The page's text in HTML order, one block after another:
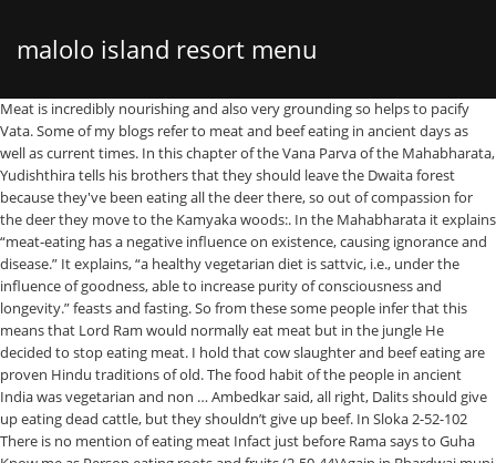
malolo island resort menu
Meat is incredibly nourishing and also very grounding so helps to pacify Vata. Some of my blogs refer to meat and beef eating in ancient days as well as current times. In this chapter of the Vana Parva of the Mahabharata, Yudishthira tells his brothers that they should leave the Dwaita forest because they've been eating all the deer there, so out of compassion for the deer they move to the Kamyaka woods:. In the Mahabharata it explains “meat-eating has a negative influence on existence, causing ignorance and disease.” It explains, “a healthy vegetarian diet is sattvic, i.e., under the influence of goodness, able to increase purity of consciousness and longevity.” feasts and fasting. So from these some people infer that this means that Lord Ram would normally eat meat but in the jungle He decided to stop eating meat. I hold that cow slaughter and beef eating are proven Hindu traditions of old. The food habit of the people in ancient India was vegetarian and non … Ambedkar said, all right, Dalits should give up eating dead cattle, but they shouldn’t give up beef. In Sloka 2-52-102 There is no mention of eating meat Infact just before Rama says to Guha Know me as Person eating roots and fruits (2-50-44)Again in Bhardwaj muni ashram he says “living on roots and fruits.” But hunts again and kills in sloka (2-55-33) Here also many bloggers have wrongly translates roaming as eating. Krishna Came to Udupi to stay and Bless – Udupi Krishna Temple Sthala Purana-Part 1 ; Canadian politicians & Hawala $$ behind Sikh farmers violence? … Ive been told that there is no text other than the Mahabharata that states as a Hindu you shouldn't eat meat. Beef eating was also thought to stimulate sexual passion, so eating beef was advised for those wishing to conceive children. Our … Pandavs during vanvas : That was a crucial time for pandavas , in jungle they need to arrange daily food and … The eating of ‘dirty’ food, it warns, is not as terrible as the eating of flesh [Mahabharata… In the Mahabharata there is a mention of a king named Rantideva who achieved great fame by distributing foodgrains and beef … 'The Pandavas were in … Further, from certain references fish appears and used as food. As regards meat-eating, the Mahabharata allows it at some places while condemning it at others. He is abstaining from variety of things – one of them is said to be the meat. Non-ethnic Hindus, or Hindus by choice, often retain the dietary customs of their home country, so many American Hindus eat beef as their parents did before them. There is this really long dialogue by Bheeshma where he debates with himself the morality of eating meat. Vedic literature shows great love for and pride in cattle, as is to be expected of a pastoral people. In the Mahabharata, for instance, the great warrior Bhishma explains to Yudhishtira, eldest of the Pandava princes that the foolish person who eats the meat of animals must be considered the vilest of human beings [Mahabharata, Anu 114.11]. Manusmriti (Chapter 5 / Verse 30) says, “It is not sinful to eat meat of eatable animals, for Brahma has created both the eaters and the eatables.” Manusmriti (5 / 35) states: When a man who is properly engaged in a ritual does not eat meat, after his death he will become a sacrificial animal during twenty-one rebirths. Let me give as an example Nirad Chaudhuri’s passages from The Continent of Circe. There was no 'Vedic beef-eating'. But, it is also very heavy so if you suffer from Vata-type indigestion (variable appetite, bloating, … These are … Overall these too include wide variety of cereals and pulses that was … Here are some verses from Hindu scriptures that seem to support beef eating. These reflect the essence of India that prevailed in ancient times. I've been discussing this topic recently. Ignorance is bliss but not always. In fact, many constitutions (particularly those with a lot of Vata) do well eating meat regularly and may feel depleted if they skip it altogether. Vegetarianism spread in some communities of India owing to the … Bharatas and beef eating Hukum Singh Panwar ( Pauria ) [9] writes that More devastating than the belligerency of the Bharatas over the different political set-up of the republican tribes including the Panis and the aggressive economic exploitation of the latter was the Bharata 's acute religious dogmatism and fundamentalism which … In the Rig Veda, Indra demands that he be served 15 to 20 cooked oxen. In some puranas it is stated even lord rama eat meat. Featured. Yajnavalkya says, 'I eat it (beef) only if it is cooked till it is tender'." In contrast, verse 5.33 of Manusmriti states that a man may eat meat in a time of adversity, verse 5.27 recommends that eating meat is okay if not eating meat may place a person's health and life at risk, while various verses such as 5.31 and 5.39 recommend that the meat be produced as a sacrifice (Jhatka method). It is my sincere request that we do not propagate erroneous information. Lv 5. To eat or abstain from meat/beef eating is a decision of an individual. So this reference comes in the 3 rd book – The Aranyakanda, chapter 43 of the Ramayana. Therefore, even those who are anxious for their own welfare should abstain from meat-eating.” (Mahabharata, Anu.115.33) A more thorough and educational rendering of the teachings of Bhishma in the Mahabharata is as follows: Bhishma started, “Numberless discourses took place between the Rishis on this subject, O … The Hindu Beef Eating Strangulating History | thehindu.com. Bhaduri now adds that it was a custom in the Vedic ages to offer a cow to a priest. Yes, the Pandavas did eat meat. First in the Satapatha Brahmana, 3.1.2.21 there is a gross interpolation from western scholars echoed by indolologists around the world that the great sage Yajnavalkya would eat the tender meat of cows and bulls. Every living being has a specific purpose for its existence. The king of the gods, Indra, too is said to be fond of beef, Bhaduri reminds. Nowadays though modern humans don't really have any lawful reason to eat meat … ... (Vol.2, page 578) says: “this is said in the Mahabharat that King Rantidev used to kill two thousand other animals in addition to two thousand cows daily in order to give their meat in charity”. To be fair many characters in the Mahabharata do eat meat. Maharishi Yagyavalkya says in Shatpath Brahmin (3/1/2/21) that, “I eat beef because it is very soft and delicious.” Apastamb Grihsutram (1/3/10) says, “The cow should be slaughtered on the arrival of a guest, on the occasion of ‘Shraddha’ of ancestors and on the occasion of a marriage.” Rigveda (10/85/13) declares, “On the occasion of a … 4 4. saroj. The Mahabharata Pancha Pandavas were the devotees of Lord Krishna. 8 years ago. India’s push for vegetarianism is an interesting contrast to the patriotic and masculine prestige of eating beef … Be with me on twitter @rethish01. True Sikh never eat Halal meat (food) and Fake ones do !! Why Hindus stopped eating beef and began to worship cows The aggressive projection of Hindu identity has significantly influenced politics … The purpose, definitely, is other than being killed and eaten by others. There is one reference available about them during the vanavasa time. Home - Featured - Dharma in Mahabharata. High … He said this because Buddhists have a culture of eating beef. Dharma in Mahabharata. The meat of birds also appears to have been edible; their species, however, is mentioned. Therefore, even those who are anxious for their own welfare should abstain from meat-eating.” (Mahabharata, Anu.115.33) “That man who seeks to multiply his own flesh by (eating) the flesh of others has to live in this world in great anxiety, and after death has to take birth in indifferent races and families (anti-Vedic cults). Various religious sanctions were used to impose prohibition on beef eating… However, if one examines the context in which they appear, it will be clear that these are interpolations. 2. I always just assumed Hindu's dont eat meat, the only book i've seen this in is the Mahabharata… Sincerely yours- B. N. … Some translators have fallen prey to wrong interpretation of … 1. Hanuman tells Seetha that Rama is not eating Meat… Even in our own times, famous Kannada writer Bhairappa, winner of the Sahitya Akademi award, mentions beef eating in his Mahabharata-based novel “Parva”. As a parent you might consider how other ethnic Hindus might view beef eating … Such people may have regarded beef-eating in the light of what the historian Romila Thapar describes as a “matter of status” – the higher the caste, the greater the food restrictions. During that time period, eating meat was fine if you had a lawful reason but vegetarianism was seen as an ideal. Food in Epic period includes those references which are mentioned in the Epics of India namely Mahabharata, Ramayana and Manusmriti that are considered to be the earliest texts of India. In the Vedas there is a mention of around 250 animals out of which at least 50 were supposed to be fit for sacrifice and consumption. There are no direct evidence for it but if look on various incident then we can conclude something. Once on a time, as Yudhishthira lay down at … This has been recorded by any number of scholars of the Vedas and epics. It is necessary to clarify my position and some observations from the environment: 1. Hence, regardless of the reality of who practices vegetarianism or refrains from eating beef, religious and cultural forces seem to encourage abstinence from meat consumption. Here's what Vedas say on killing cows The problem lies with the inability to interpret the ancient texts in the correct sense. In the Bhagavad Gita Lord Krishna says sarva–yonishu kaunteya (BG, 14.4): “In every living being there is a spirit soul.” That means even in the … I'm looking for quotes and names of the religious book it came from. Generally people say what’s wrong with eating meat? Over 18 major holidays in the